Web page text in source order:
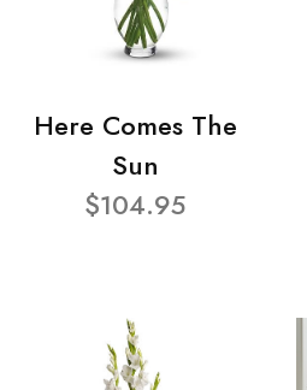
Here Comes The
Sun
$104.95